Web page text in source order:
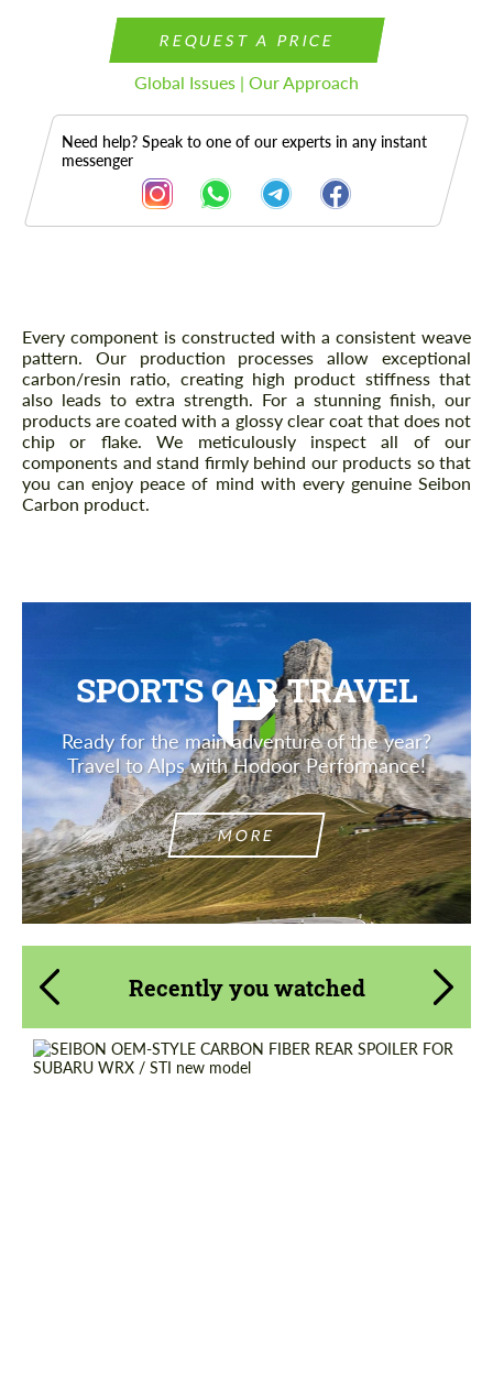
REQUEST A PRICE
Global Issues | Our Approach
Need help? Speak to one of our experts in any instant
messenger
Description
Every component is constructed with a consistent weave
pattern. Our production processes allow exceptional
carbon/resin ratio, creating high product stiffness that
also leads to extra strength. For a stunning finish, our
products are coated with a glossy clear coat that does not
chip or flake. We meticulously inspect all of our
components and stand firmly behind our products so that
you can enjoy peace of mind with every genuine Seibon
Carbon product.
SPORTS CAR TRAVEL
Ready for the main adventure of the year?
Travel to Alps with Hodoor Performance!
MORE
Recently you watched